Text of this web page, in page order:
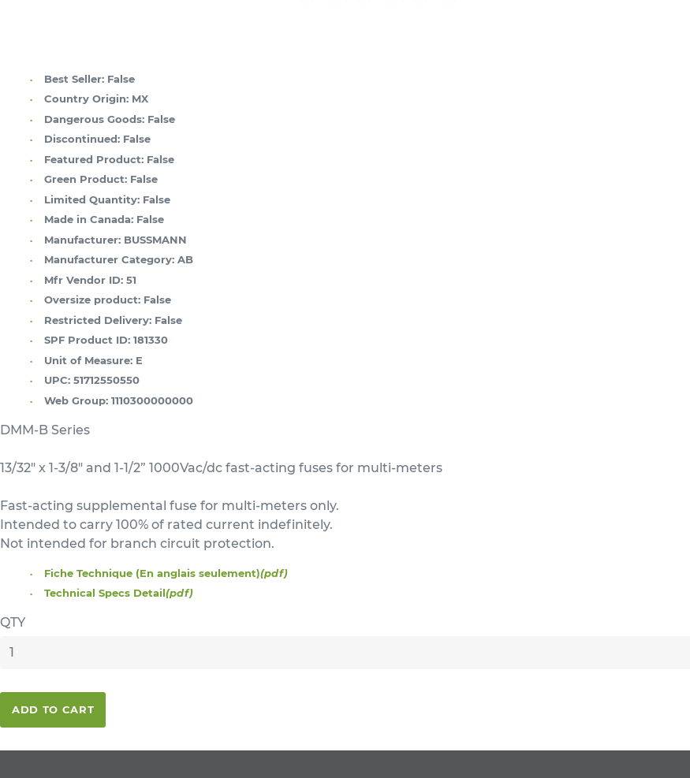
Best Seller: False
Country Origin: MX
Dangerous Goods: False
Discontinued: False
Featured Product: False
Green Product: False
Limited Quantity: False
Made in Canada: False
Manufacturer: BUSSMANN
Manufacturer Category: AB
Mfr Vendor ID: 51
Oversize product: False
Restricted Delivery: False
SPF Product ID: 181330
Unit of Measure: E
UPC: 51712550550
Web Group: 1110300000000
DMM-B Series
13/32" x 1-3/8" and 1-1/2” 1000Vac/dc fast-acting fuses for multi-meters
Fast-acting supplemental fuse for multi-meters only.
Intended to carry 100% of rated current indefinitely.
Not intended for branch circuit protection.
Fiche Technique (En anglais seulement)(pdf)
Technical Specs Detail(pdf)
QTY
ADD TO CART